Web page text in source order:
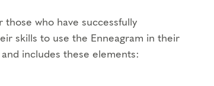
who have successfully
skills to use the Enneagram in their
includes these elements: